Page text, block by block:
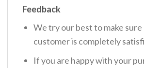
Feedback
We try our best to make
customer is completely
If you are happy with your